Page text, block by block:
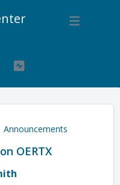
Announcements
OERTX